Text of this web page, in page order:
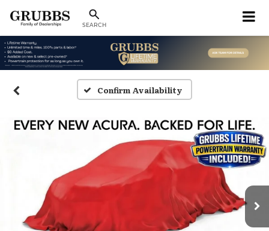
SEARCH
Confirm Availability